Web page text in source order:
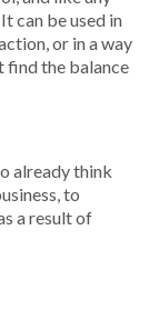
can be used in
or in a way
find the balance
already think
to
a result of